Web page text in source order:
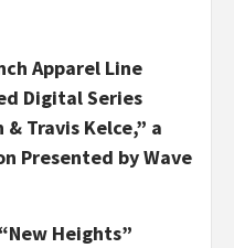
Apparel Line
Digital Series
Travis Kelce,” a
Presented by Wave
Heights”